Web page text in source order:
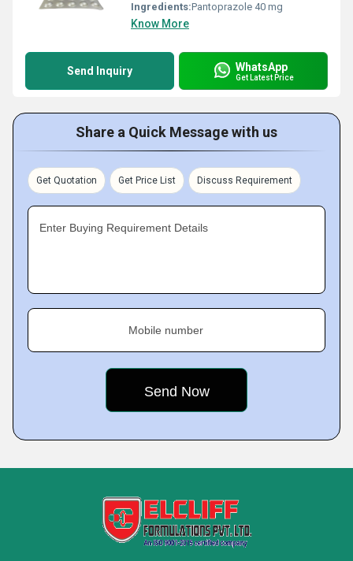
Ingredients:Pantoprazole 40 mg
Know More
Send Inquiry WhatsApp
Get Latest Price
Share a Quick Message with us
Get Quotation Get Price List Discuss Requirement
Enter Buying Requirement Details
Mobile number